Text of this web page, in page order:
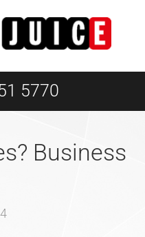
5770
Business